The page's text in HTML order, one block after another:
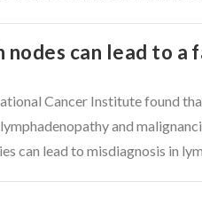
nodes can lead to a
Cancer Institute found
and
can lead to misdiagnosis in